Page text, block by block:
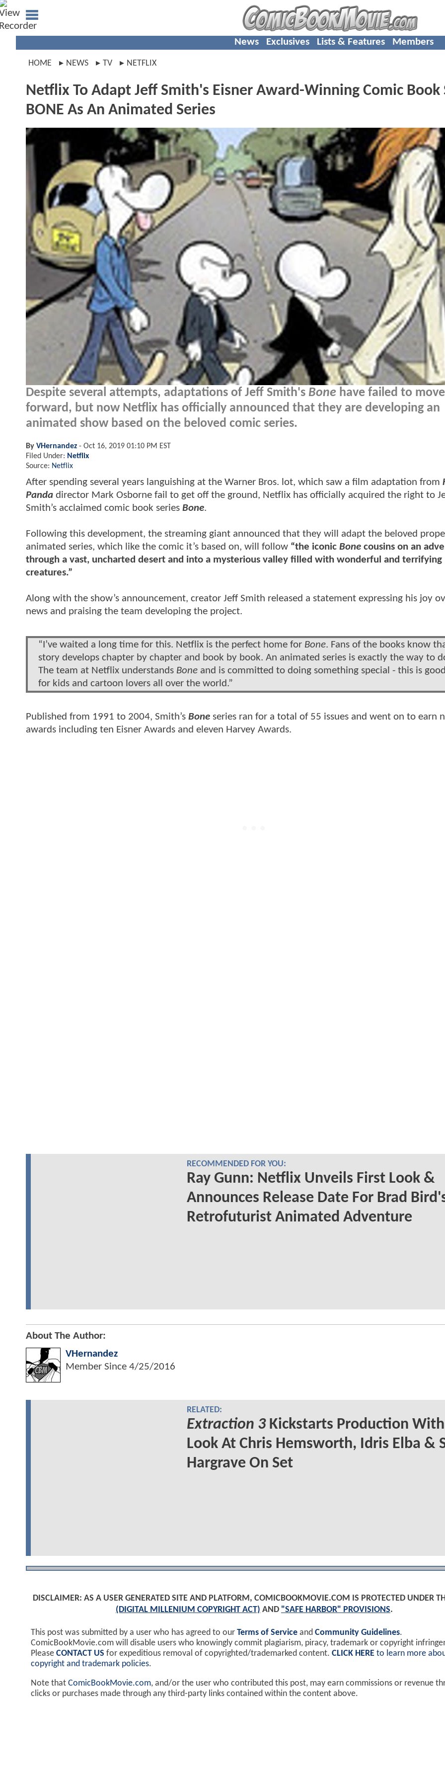
News Exclusives Lists & Features Members
HOME NEWS TV NETFLIX
Netflix To Adapt Jeff Smith's Eisner Award-Winning Comic Book
BONE As An Animated Series
Despite several attempts, adaptations of Jeff Smith's Bone have failed to move
forward, but now Netflix has officially announced that they are developing an
animated show based on the beloved comic series.
By VHernandez - Oct 16, 2019 01:10 PM EST
Filed Under: Netflix
Source: Netflix
After spending several years languishing at the Warner Bros. lot, which saw a film adaptation from
Panda director Mark Osborne fail to get off the ground, Netflix has officially acquired the right to
Smith’s acclaimed comic book series Bone.
Following this development, the streaming giant announced that they will adapt the beloved
animated series, which like the comic it’s based on, will follow “the iconic Bone cousins on an
through a vast, uncharted desert and into a mysterious valley filled with wonderful and terrifying
creatures.”
Along with the show’s announcement, creator Jeff Smith released a statement expressing his joy
news and praising the team developing the project.
“I’ve waited a long time for this. Netflix is the perfect home for Bone. Fans of the books know
story develops chapter by chapter and book by book. An animated series is exactly the way to
The team at Netflix understands Bone and is committed to doing something special - this is
for kids and cartoon lovers all over the world.”
Published from 1991 to 2004, Smith’s Bone series ran for a total of 55 issues and went on to earn
awards including ten Eisner Awards and eleven Harvey Awards.
RECOMMENDED FOR YOU:
Ray Gunn: Netflix Unveils First Look &
Announces Release Date For Brad
Retrofuturist Animated Adventure
About The Author:
VHernandez
Member Since 4/25/2016
RELATED:
Extraction 3Kickstarts Production
Look At Chris Hemsworth, Idris Elba &
Hargrave On Set
DISCLAIMER: AS A USER GENERATED SITE AND PLATFORM, COMICBOOKMOVIE.COM IS PROTECTED UNDER
(DIGITAL MILLENIUM COPYRIGHT ACT) AND "SAFE HARBOR" PROVISIONS.
This post was submitted by a user who has agreed to our Terms of Service and Community Guidelines.
ComicBookMovie.com will disable users who knowingly commit plagiarism, piracy, trademark or copyright
Please CONTACT US for expeditious removal of copyrighted/trademarked content. CLICK HERE to learn more
copyright and trademark policies.
Note that ComicBookMovie.com, and/or the user who contributed this post, may earn commissions or revenue
clicks or purchases made through any third-party links contained within the content above.